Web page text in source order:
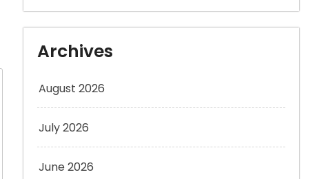
Archives
August 2026
July 2026
June 2026